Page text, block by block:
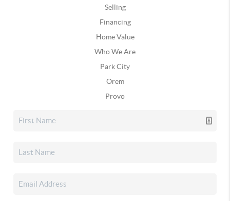
Selling
Financing
Home Value
Who We Are
Park City
Orem
Provo